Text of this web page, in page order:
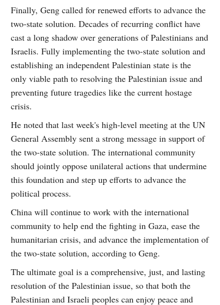
Finally, Geng called for renewed efforts to advance the
two-state solution. Decades of recurring conflict have
cast a long shadow over generations of Palestinians and
Israelis. Fully implementing the two-state solution and
establishing an independent Palestinian state is the
only viable path to resolving the Palestinian issue and
preventing future tragedies like the current hostage
crisis.
He noted that last week's high-level meeting at the UN
General Assembly sent a strong message in support of
the two-state solution. The international community
should jointly oppose unilateral actions that undermine
this foundation and step up efforts to advance the
political process.
China will continue to work with the international
community to help end the fighting in Gaza, ease the
humanitarian crisis, and advance the implementation of
the two-state solution, according to Geng.
The ultimate goal is a comprehensive, just, and lasting
resolution of the Palestinian issue, so that both the
Palestinian and Israeli peoples can enjoy peace and